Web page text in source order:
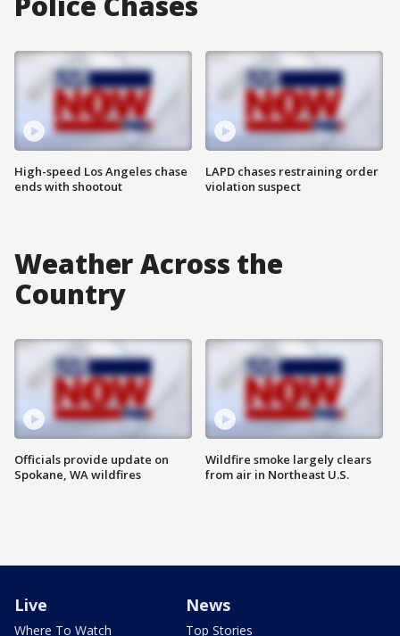
High-speed Los Angeles chase
ends with shootout
LAPD chases restraining order
violation suspect
Weather Across the
Country
Officials provide update on
Spokane, WA wildfires
Wildfire smoke largely clears
from air in Northeast U.S.
Live
Where To Watch
News
Top Stories